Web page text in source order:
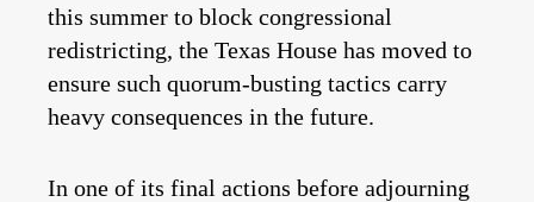
this summer to block congressional
redistricting, the Texas House has moved to
ensure such quorum-busting tactics carry
heavy consequences in the future.
In one of its final actions before adjourning